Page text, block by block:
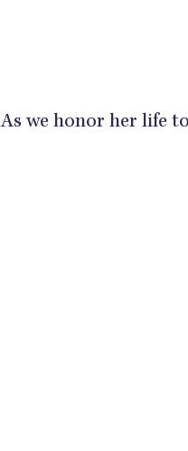
As we honor her life